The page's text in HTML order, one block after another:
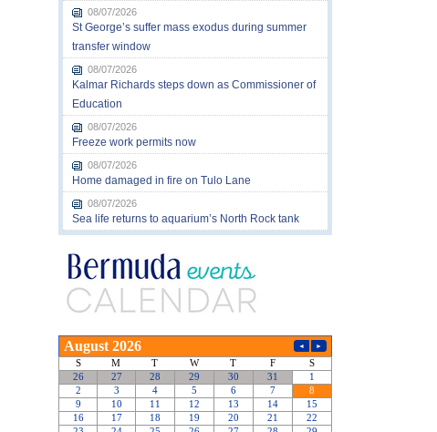
08/07/2026
St George’s suffer mass exodus during summer
transfer window
08/07/2026
Kalmar Richards steps down as Commissioner of
Education
08/07/2026
Freeze work permits now
08/07/2026
Home damaged in fire on Tulo Lane
08/07/2026
Sea life returns to aquarium’s North Rock tank